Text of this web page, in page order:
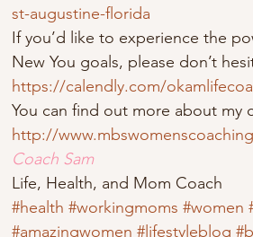
st-augustine-florida
If you’d like to experience the
New You goals, please don’t
https://calendly.com/
You can find out more about my
http://
Coach Sam
Life, Health, and Mom Coach
#health #workingmoms #women
#amazingwomen #lifestyleblog